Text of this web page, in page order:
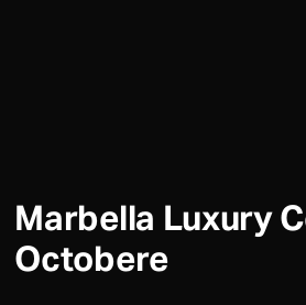
Marbella Luxury
Octobere